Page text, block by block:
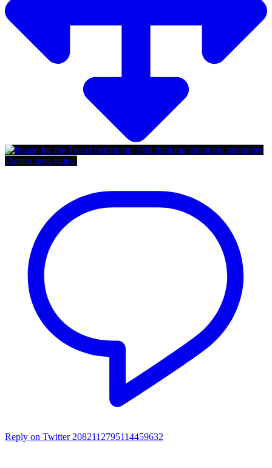
Twitter feed video.
Reply on Twitter 2082112795114459632